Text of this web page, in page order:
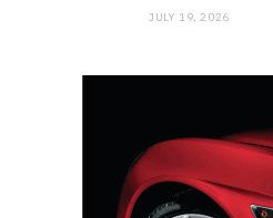
JULY 19, 2026